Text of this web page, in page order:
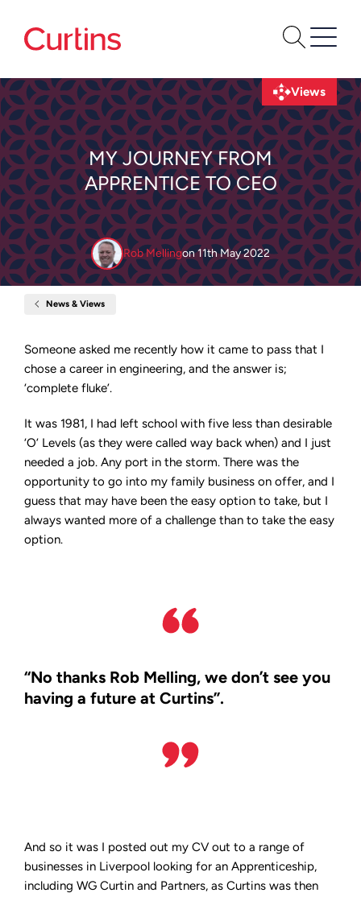
MY JOURNEY FROM
APPRENTICE TO CEO
Rob Mellingon11th May 2022
Views
News & Views
Apprentice
to
CEO
Someone asked me recently how it came to pass that I
chose a career in engineering, and the answer is;
‘complete fluke’.
It was 1981, I had left school with five less than desirable
‘O’ Levels (as they were called way back when) and I just
needed a job. Any port in the storm. There was the
opportunity to go into my family business on offer, and I
guess that may have been the easy option to take, but I
always wanted more of a challenge than to take the easy
option.
“No thanks Rob Melling, we don’t see you
having a future at Curtins”.
And so it was I posted out my CV out to a range of
businesses in Liverpool looking for an Apprenticeship,
including WG Curtin and Partners, as Curtins was then